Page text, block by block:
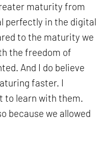
maturity from
perfectly in the digital
to the maturity we
the freedom of
And I do believe
faster. I
to learn with them.
because we allowed